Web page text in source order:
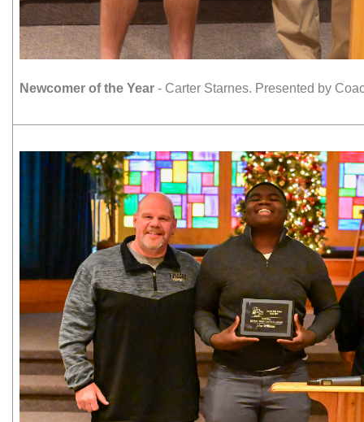
Newcomer of the Year - Carter Starnes. Presented by